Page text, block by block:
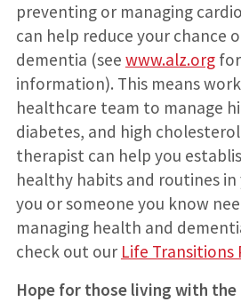
preventing or managing
can help reduce your chance
dementia (see www.alz.orgfor
information). This means
healthcare team to manage
diabetes, and high
therapist can help you
healthy habits and routines
you or someone you know
managing health and
check out our Life Transitions
Hope for those living with the